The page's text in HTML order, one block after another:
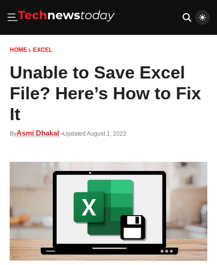
HOME EXCEL
Unable to Save Excel
File? Here’s How to Fix
It
ByAsmi Dhakal Updated August 1, 2022